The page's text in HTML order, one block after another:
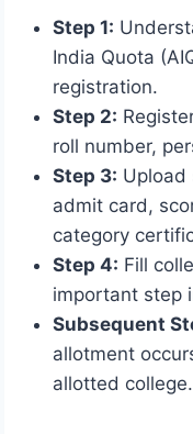
Step 1:
India Quota
registration.
Step 2:
roll number,
Step 3: Upload
admit card,
category
Step 4: Fill
important step
Subsequent
allotment
allotted college.